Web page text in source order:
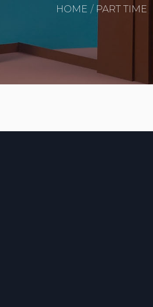
HOME PART TIME